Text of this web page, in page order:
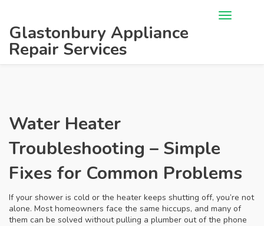
Glastonbury Appliance
Repair Services
Water Heater
Troubleshooting – Simple
Fixes for Common Problems
If your shower is cold or the heater keeps shutting off, you’re not
alone. Most homeowners face the same hiccups, and many of
them can be solved without pulling a plumber out of the phone